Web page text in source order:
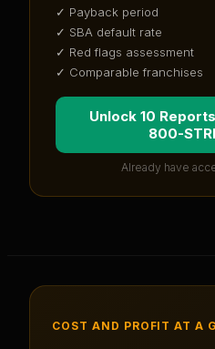
✓ Payback period
✓ SBA default rate
✓ Red flags assessment
✓ Comparable franchises
Unlock 10
800-
Already have
COST AND PROFIT AT A